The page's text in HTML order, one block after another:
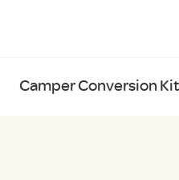
Camper Conversion